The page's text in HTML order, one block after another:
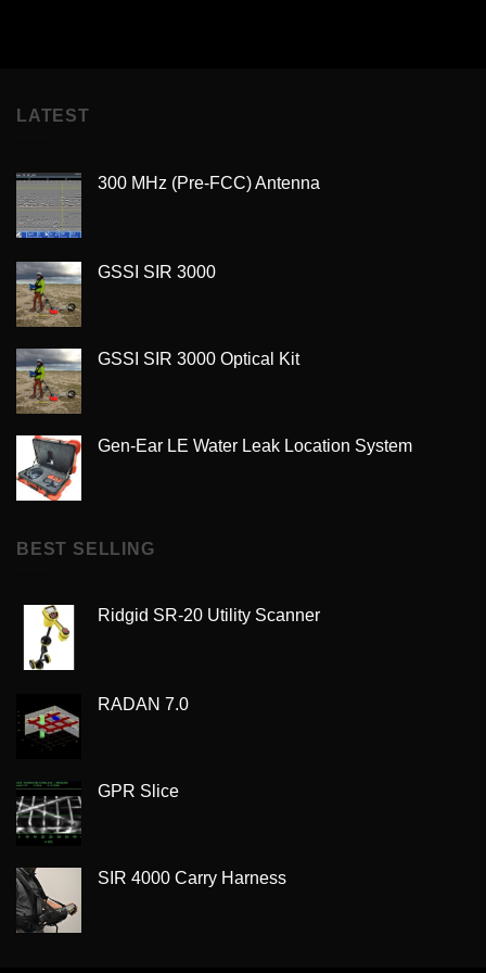
LATEST
300 MHz (Pre-FCC) Antenna
GSSI SIR 3000
GSSI SIR 3000 Optical Kit
Gen-Ear LE Water Leak Location System
BEST SELLING
Ridgid SR-20 Utility Scanner
RADAN 7.0
GPR Slice
SIR 4000 Carry Harness